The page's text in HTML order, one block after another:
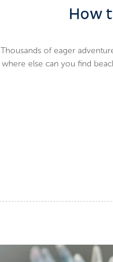
How
Thousands of eager
where else can you find